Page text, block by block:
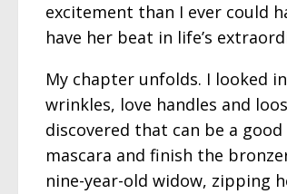
excitement than I ever could
have her beat in life’s
My chapter unfolds. I looked
wrinkles, love handles and
discovered that can be a
mascara and finish the
nine-year-old widow, zipping